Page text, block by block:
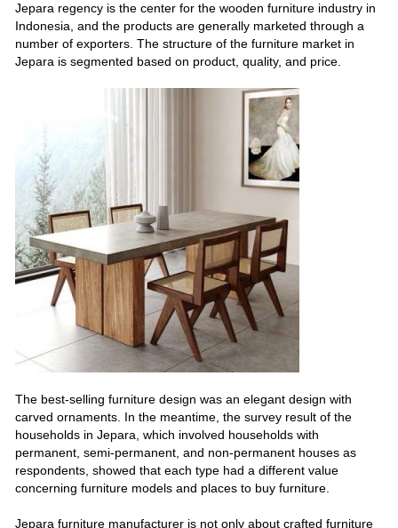
Jepara regency is the center for the wooden furniture industry in
Indonesia, and the products are generally marketed through a
number of exporters. The structure of the furniture market in
Jepara is segmented based on product, quality, and price.
The best-selling furniture design was an elegant design with
carved ornaments. In the meantime, the survey result of the
households in Jepara, which involved households with
permanent, semi-permanent, and non-permanent houses as
respondents, showed that each type had a different value
concerning furniture models and places to buy furniture.
Jepara furniture manufacturer is not only about crafted furniture